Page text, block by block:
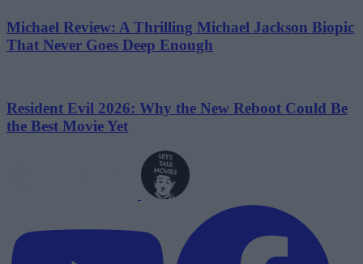
Michael Review: A Thrilling Michael Jackson Biopic
That Never Goes Deep Enough
Resident Evil 2026: Why the New Reboot Could Be
the Best Movie Yet